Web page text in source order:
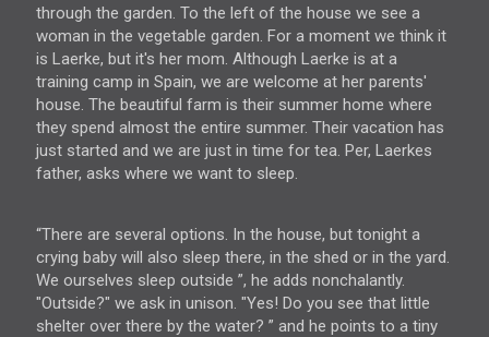
through the garden. To the left of the house we see a
woman in the vegetable garden. For a moment we think it
is Laerke, but it's her mom. Although Laerke is at a
training camp in Spain, we are welcome at her parents'
house. The beautiful farm is their summer home where
they spend almost the entire summer. Their vacation has
just started and we are just in time for tea. Per, Laerkes
father, asks where we want to sleep.
“There are several options. In the house, but tonight a
crying baby will also sleep there, in the shed or in the yard.
We ourselves sleep outside ”, he adds nonchalantly.
"Outside?" we ask in unison. "Yes! Do you see that little
shelter over there by the water? ” and he points to a tiny